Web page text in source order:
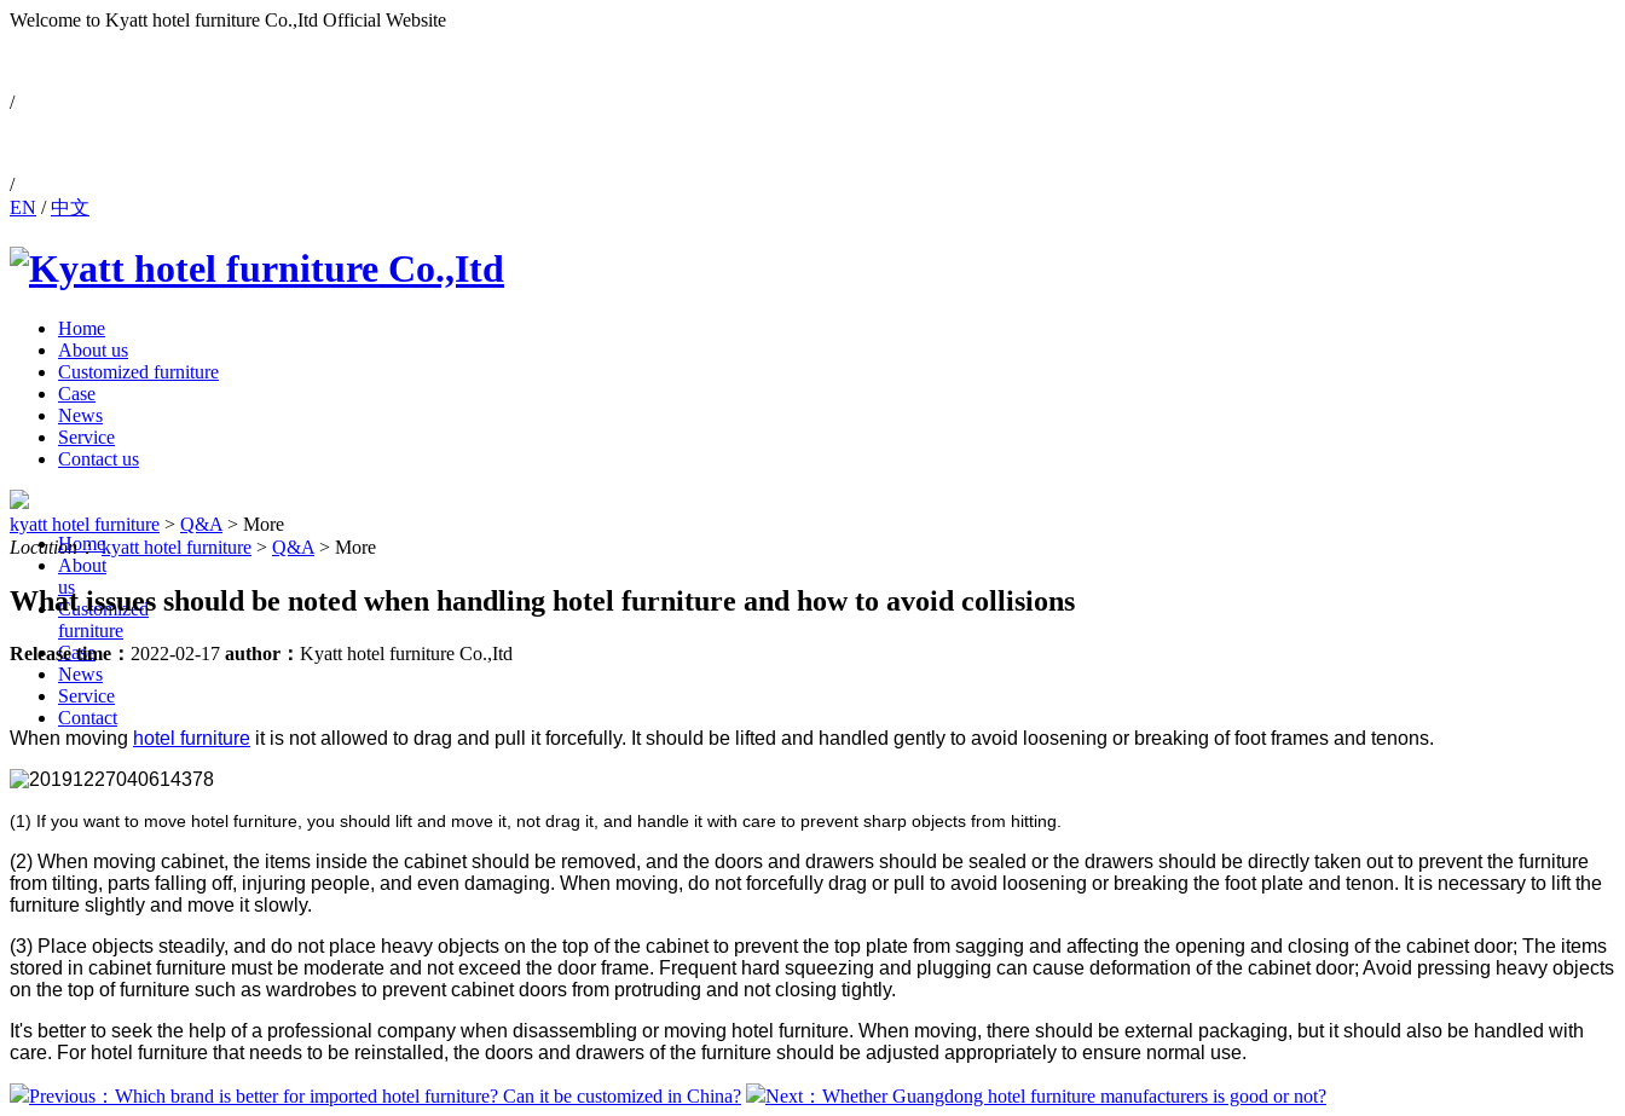
Welcome to Kyatt hotel furniture Co.,Itd Official Website
/
/
EN /中文
Home
About us
Customized furniture
Case
News
Service
Contact us
Home
About
us
Customized
furniture
Case
News
Service
Contact
us
kyatt hotel furniture > Q&A > More
Location： kyatt hotel furniture > Q&A > More
What issues should be noted when handling hotel furniture and how to avoid collisions
Release time： 2022-02-17 author： Kyatt hotel furniture Co.,Itd
When moving hotel furniture it is not allowed to drag and pull it forcefully. It should be lifted and handled gently to avoid loosening or breaking of foot frames and tenons.
(1) If you want to move hotel furniture, you should lift and move it, not drag it, and handle it with care to prevent sharp objects from hitting.
(2) When moving cabinet, the items inside the cabinet should be removed, and the doors and drawers should be sealed or the drawers should be directly taken out to prevent the furniture
from tilting, parts falling off, injuring people, and even damaging. When moving, do not forcefully drag or pull to avoid loosening or breaking the foot plate and tenon. It is necessary to lift the
furniture slightly and move it slowly.
(3) Place objects steadily, and do not place heavy objects on the top of the cabinet to prevent the top plate from sagging and affecting the opening and closing of the cabinet door; The items
stored in cabinet furniture must be moderate and not exceed the door frame. Frequent hard squeezing and plugging can cause deformation of the cabinet door; Avoid pressing heavy objects
on the top of furniture such as wardrobes to prevent cabinet doors from protruding and not closing tightly.
It's better to seek the help of a professional company when disassembling or moving hotel furniture. When moving, there should be external packaging, but it should also be handled with
care. For hotel furniture that needs to be reinstalled, the doors and drawers of the furniture should be adjusted appropriately to ensure normal use.
Previous：Which brand is better for imported hotel furniture? Can it be customized in China? Next：Whether Guangdong hotel furniture manufacturers is good or not?